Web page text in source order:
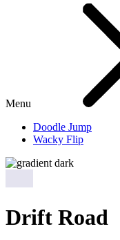
Menu
Doodle Jump
Wacky Flip
Drift Road